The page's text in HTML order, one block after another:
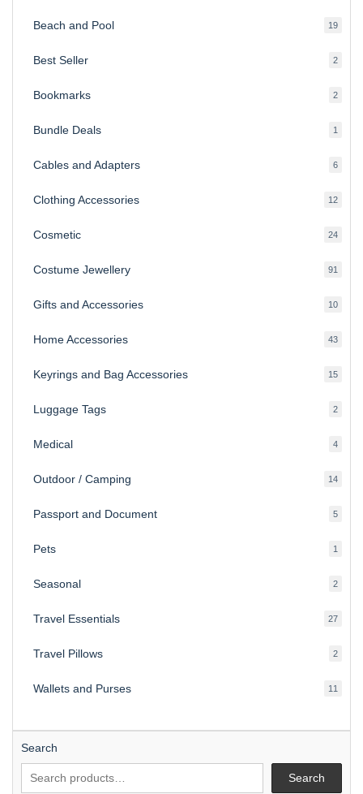
Beach and Pool 1919
Best Seller 22
Bookmarks 22
Bundle Deals 1
Cables and Adapters 66
Clothing Accessories 1212
Cosmetic 2424
Costume Jewellery 91
Gifts and Accessories 1010
Home Accessories 4343
Keyrings and Bag Accessories 1515
Luggage Tags 22
Medical 44
Outdoor / Camping 1414
Passport and Document 55
Pets 1
Seasonal 22
Travel Essentials 2727
Travel Pillows 22
Wallets and Purses 11
Search
Search